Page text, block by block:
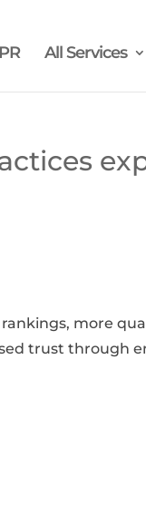
All Services
more
trust through